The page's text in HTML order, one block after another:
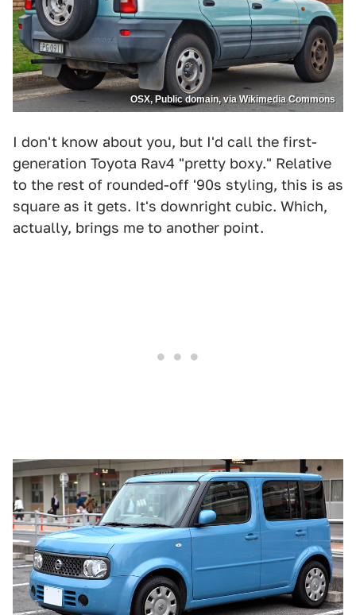
OSX, Public domain, via Wikimedia Commons
I don't know about you, but I'd call the first-
generation Toyota Rav4 "pretty boxy." Relative
to the rest of rounded-off '90s styling, this is as
square as it gets. It's downright cubic. Which,
actually, brings me to another point.